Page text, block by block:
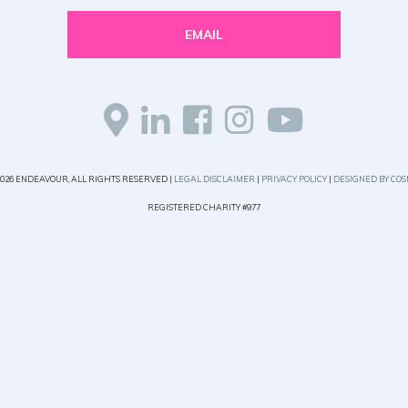
EMAIL
ENDEAVOUR, ALL RIGHTS RESERVED | LEGAL DISCLAIMER | PRIVACY POLICY| DESIGNED BY
REGISTERED CHARITY #977